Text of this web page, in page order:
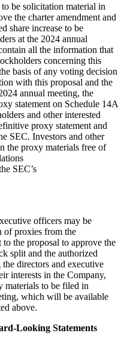
be solicitation material in
the charter amendment and
share increase to be
at the 2024 annual
all the information that
concerning this
basis of any voting decision
with this proposal and the
annual meeting, the
statement on Schedule 14A
and other interested
proxy statement and
SEC. Investors and other
the proxy materials free of
SEC’s
officers may be
of proxies from the
the proposal to approve the
split and the authorized
directors and executive
interests in the Company,
materials to be filed in
which will be available
above.
Looking Statements